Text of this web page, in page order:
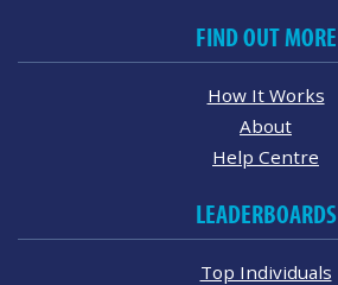
FIND OUT MORE
How It Works
About
Help Centre
LEADERBOARDS
Top Individuals